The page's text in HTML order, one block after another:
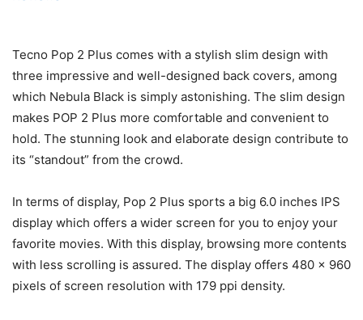
Tecno Pop 2 Plus comes with a stylish slim design with
three impressive and well-designed back covers, among
which Nebula Black is simply astonishing. The slim design
makes POP 2 Plus more comfortable and convenient to
hold. The stunning look and elaborate design contribute to
its “standout” from the crowd.
In terms of display, Pop 2 Plus sports a big 6.0 inches IPS
display which offers a wider screen for you to enjoy your
favorite movies. With this display, browsing more contents
with less scrolling is assured. The display offers 480 x 960
pixels of screen resolution with 179 ppi density.